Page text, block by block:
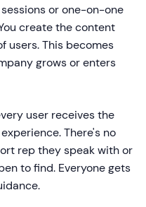
or one-on-one
create the content
users. This becomes
grows or enters
user receives the
There's no
rep they speak with or
to find. Everyone gets